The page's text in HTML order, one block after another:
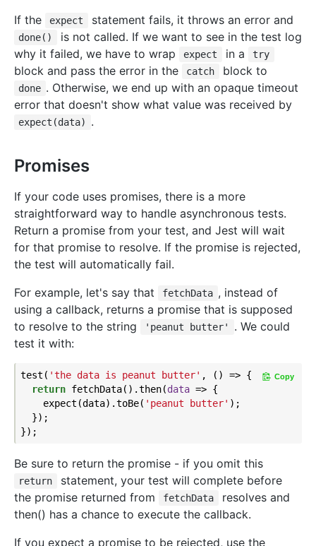
If the
expect statement fails, it throws an error and
done()
is not called. If we want to see in the test log
why it failed, we have to wrap
expect in a try
block and pass the error in the catch block to
done . Otherwise, we end up with an opaque timeout
error that doesn't show what value was received by
expect(data) .
Promises
If your code uses promises, there is a more
straightforward way to handle asynchronous tests.
Return a promise from your test, and Jest will wait
for that promise to resolve. If the promise is rejected,
the test will automatically fail.
For example, let's say that
fetchData , instead of
using a callback, returns a promise that is supposed
to resolve to the string
'peanut butter'
. We could
test it with:
test( 'the data is peanut butter' , () => {
return fetchData().then(data => {
    expect(data).toBe(
'peanut butter' );
  });
Copy
Be sure to return the promise - if you omit this
return
statement, your test will complete before
the promise returned from
fetchData
resolves and
then() has a chance to execute the callback.
If you expect a promise to be rejected, use the